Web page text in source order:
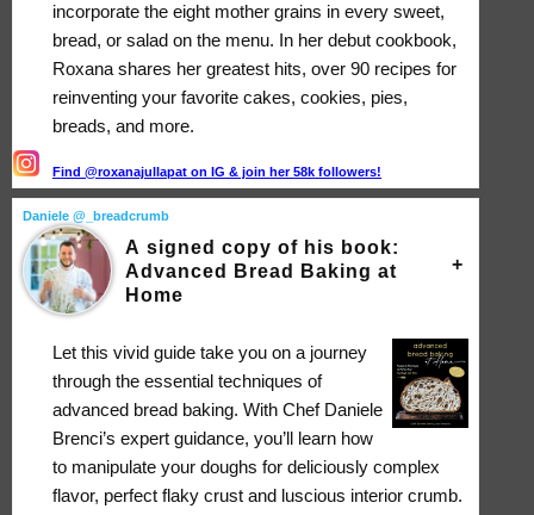
incorporate the eight mother grains in every sweet,
bread, or salad on the menu. In her debut cookbook,
Roxana shares her greatest hits, over 90 recipes for
reinventing your favorite cakes, cookies, pies,
breads, and more.
Find @roxanajullapat on IG & join her 58k followers!
Daniele @_breadcrumb
A signed copy of his book:
Advanced Bread Baking at
Home
Let this vivid guide take you on a journey
through the essential techniques of
advanced bread baking. With Chef Daniele
Brenci’s expert guidance, you’ll learn how
to manipulate your doughs for deliciously complex
flavor, perfect flaky crust and luscious interior crumb.